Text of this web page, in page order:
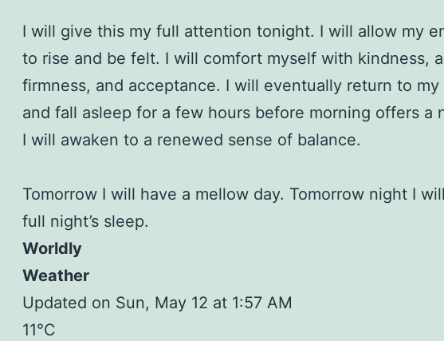
I will give this my full attention tonight. I will allow my
to rise and be felt. I will comfort myself with kindness,
firmness, and acceptance. I will eventually return to my
and fall asleep for a few hours before morning offers a
I will awaken to a renewed sense of balance.
Tomorrow I will have a mellow day. Tomorrow night I
full night’s sleep.
Worldly
Weather
Updated on Sun, May 12 at 1:57 AM
11°C